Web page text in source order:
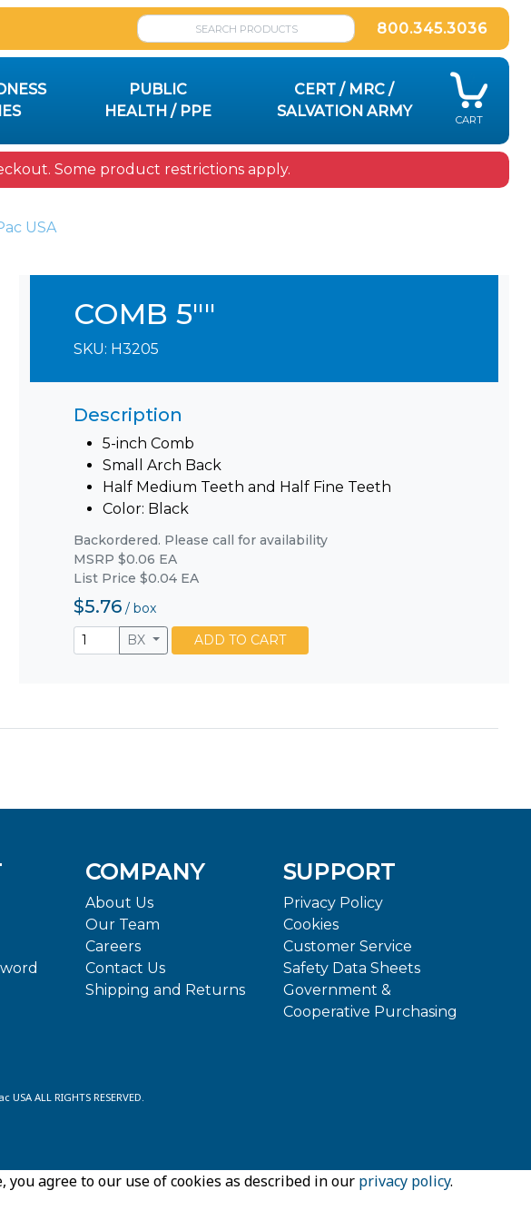
800.345.3036
PUBLIC
HEALTH / PPE
CERT / MRC /
SALVATION ARMY
CART
Some product restrictions apply.
USA
COMB 5""
SKU: H3205
Description
5-inch Comb
Small Arch Back
Half Medium Teeth and Half Fine Teeth
Color: Black
Backordered. Please call for availability
MSRP $0.06 EA
List Price $0.04 EA
$5.76 / box
BX
ADD TO CART
COMPANY
About Us
Our Team
Careers
Contact Us
Shipping and Returns
SUPPORT
Privacy Policy
Cookies
Customer Service
Safety Data Sheets
Government &
Cooperative Purchasing
ALL RIGHTS RESERVED.
agree to our use of cookies as described in our privacy policy.